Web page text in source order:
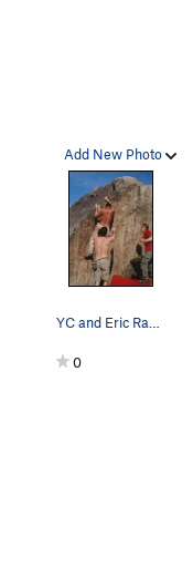
Add New Photo
YC and Eric Rak spotting me on the FA; photo by…
0